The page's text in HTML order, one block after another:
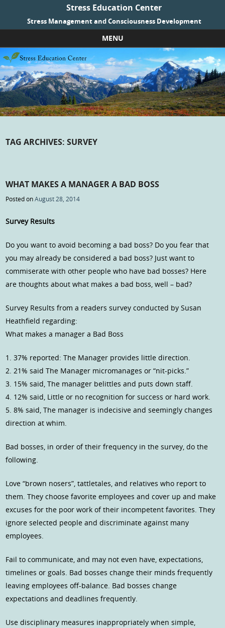
Stress Education Center
Stress Management and Consciousness Development
MENU
Skip to content
TAG ARCHIVES:SURVEY
WHAT MAKES A MANAGER A BAD BOSS
Posted onAugust 28, 2014
Survey Results
Do you want to avoid becoming a bad boss? Do you fear that
you may already be considered a bad boss? Just want to
commiserate with other people who have bad bosses? Here
are thoughts about what makes a bad boss, well – bad?
Survey Results from a readers survey conducted by Susan
Heathfield regarding:
What makes a manager a Bad Boss
1. 37% reported: The Manager provides little direction.
2. 21% said The Manager micromanages or “nit-picks.”
3. 15% said, The manager belittles and puts down staff.
4. 12% said, Little or no recognition for success or hard work.
5. 8% said, The manager is indecisive and seemingly changes
direction at whim.
Bad bosses, in order of their frequency in the survey, do the
following.
Love “brown nosers”, tattletales, and relatives who report to
them. They choose favorite employees and cover up and make
excuses for the poor work of their incompetent favorites. They
ignore selected people and discriminate against many
employees.
Fail to communicate, and may not even have, expectations,
timelines or goals. Bad bosses change their minds frequently
leaving employees off-balance. Bad bosses change
expectations and deadlines frequently.
Use disciplinary measures inappropriately when simple,